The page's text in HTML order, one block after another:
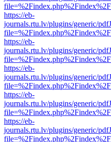
https://eb-
journals.rtu.lv/plugins/generic/
https://eb-
journals.rtu.lv/plugins/generic/
https://eb-
journals.rtu.lv/plugins/generic/
https://eb-
journals.rtu.lv/plugins/generic/
https://eb-
journals.rtu.lv/plugins/generic/